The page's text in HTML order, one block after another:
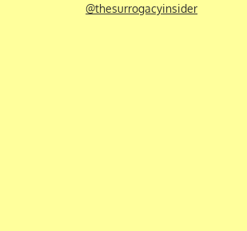
@thesurrogacyinsider